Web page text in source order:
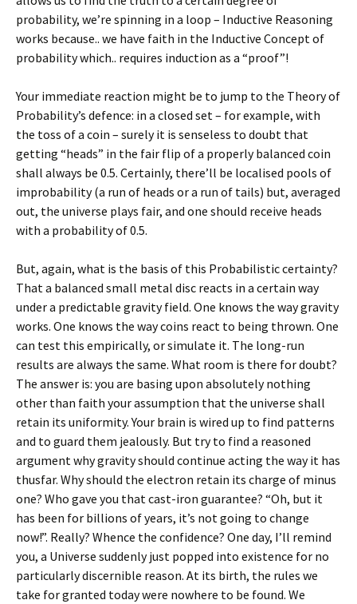
probability, we’re spinning in a loop – Inductive Reasoning
works because.. we have faith in the Inductive Concept of
probability which.. requires induction as a “proof”!
Your immediate reaction might be to jump to the Theory of
Probability’s defence: in a closed set – for example, with
the toss of a coin – surely it is senseless to doubt that
getting “heads” in the fair flip of a properly balanced coin
shall always be 0.5. Certainly, there’ll be localised pools of
improbability (a run of heads or a run of tails) but, averaged
out, the universe plays fair, and one should receive heads
with a probability of 0.5.
But, again, what is the basis of this Probabilistic certainty?
That a balanced small metal disc reacts in a certain way
under a predictable gravity field. One knows the way gravity
works. One knows the way coins react to being thrown. One
can test this empirically, or simulate it. The long-run
results are always the same. What room is there for doubt?
The answer is: you are basing upon absolutely nothing
other than faith your assumption that the universe shall
retain its uniformity. Your brain is wired up to find patterns
and to guard them jealously. But try to find a reasoned
argument why gravity should continue acting the way it has
thusfar. Why should the electron retain its charge of minus
one? Who gave you that cast-iron guarantee? “Oh, but it
has been for billions of years, it’s not going to change
now!”. Really? Whence the confidence? One day, I’ll remind
you, a Universe suddenly just popped into existence for no
particularly discernible reason. At its birth, the rules we
take for granted today were nowhere to be found. We